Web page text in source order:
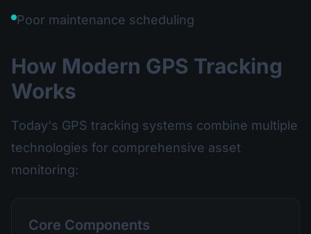
Poor maintenance scheduling
How Modern GPS Tracking
Works
Today's GPS tracking systems combine multiple
technologies for comprehensive asset
monitoring:
Core Components